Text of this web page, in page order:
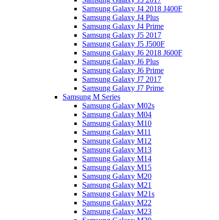
Samsung Galaxy J4 2018 J400F
Samsung Galaxy J4 Plus
Samsung Galaxy J4 Prime
Samsung Galaxy J5 2017
Samsung Galaxy J5 J500F
Samsung Galaxy J6 2018 J600F
Samsung Galaxy J6 Plus
Samsung Galaxy J6 Prime
Samsung Galaxy J7 2017
Samsung Galaxy J7 Prime
Samsung M Series
Samsung Galaxy M02s
Samsung Galaxy M04
Samsung Galaxy M10
Samsung Galaxy M11
Samsung Galaxy M12
Samsung Galaxy M13
Samsung Galaxy M14
Samsung Galaxy M15
Samsung Galaxy M20
Samsung Galaxy M21
Samsung Galaxy M21s
Samsung Galaxy M22
Samsung Galaxy M23